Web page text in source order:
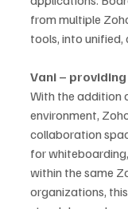
from multiple
tools, into
Vani –
With the addition
environment,
collaboration
for
within the same
organizations,